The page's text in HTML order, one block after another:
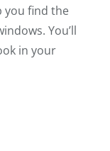
you find the
You’ll
in your